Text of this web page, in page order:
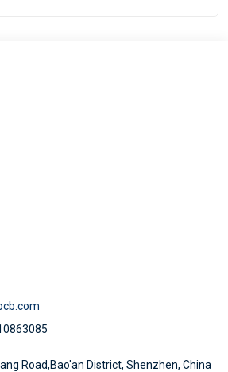
Road,Bao'an District, Shenzhen, China